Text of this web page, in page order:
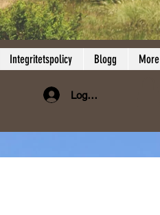
Integritetspolicy Blogg More
Logga in